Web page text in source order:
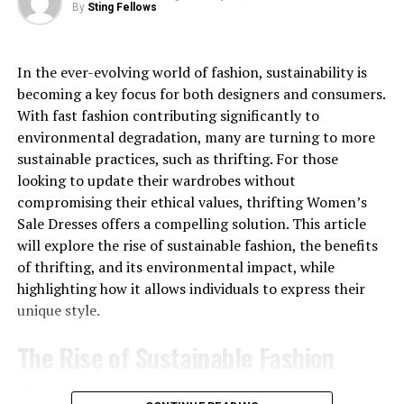
Instantly change your look without damage
Perfect for special events, photoshoots, or daily
confidence boosts
Easy to maintain and restyle as desired
If you’ve ever wanted to try a different color but were
afraid of the long-term commitment or potential hair
damage, OQ Hair colored wigs offer the perfect
solution.
Beauty Made Simple: OQ Hair
leaving the house. That’s where OQ Hair’s Wear and Go
and accessories to create outfits that feel personal
rather than overly formal.
A shirt with a distinctive design can instantly add
character to a simple outfit. Instead of wearing a plain
top with basic jeans, a fashion-focused shirt can create a
more complete appearance with minimal effort.
Its appeal is also connected to flexibility. Depending on
the design, it may work for casual outings, social events,
travel, or relaxed everyday wear.
Valabasas Shirt Designs and Visual
Appeal
By Sting Fellows
In the ever-evolving world of fashion, sustainability is
becoming a key focus for both designers and consumers.
With fast fashion contributing significantly to
environmental degradation, many are turning to more
sustainable practices, such as thrifting. For those
looking to update their wardrobes without
compromising their ethical values, thrifting Women’s
Sale Dresses offers a compelling solution. This article
will explore the rise of sustainable fashion, the benefits
of thrifting, and its environmental impact, while
highlighting how it allows individuals to express their
unique style.
Choices